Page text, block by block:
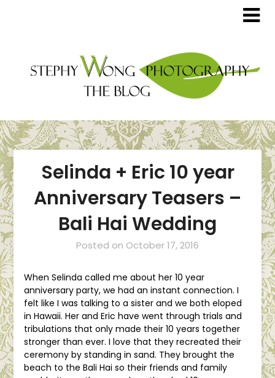
Selinda + Eric 10 year
Anniversary Teasers –
Bali Hai Wedding
Posted on October 17, 2016
When Selinda called me about her 10 year
anniversary party, we had an instant connection. I
felt like I was talking to a sister and we both eloped
in Hawaii. Her and Eric have went through trials and
tribulations that only made their 10 years together
stronger than ever. I love that they recreated their
ceremony by standing in sand. They brought the
beach to the Bali Hai so their friends and family